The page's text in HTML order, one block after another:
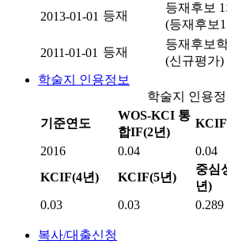
2013-01-01 등재
등재후보
(등재후보
2011-01-01 등재
등재후보
(신규평가)
학술지 인용정보
학술지 인용정
기준연도
WOS-KCI 통
합IF(2년)
2016 0.04 0.04
KCIF(4년)
KCIF(5년)
중심
년)
0.03 0.03 0.289
복사/대출신청